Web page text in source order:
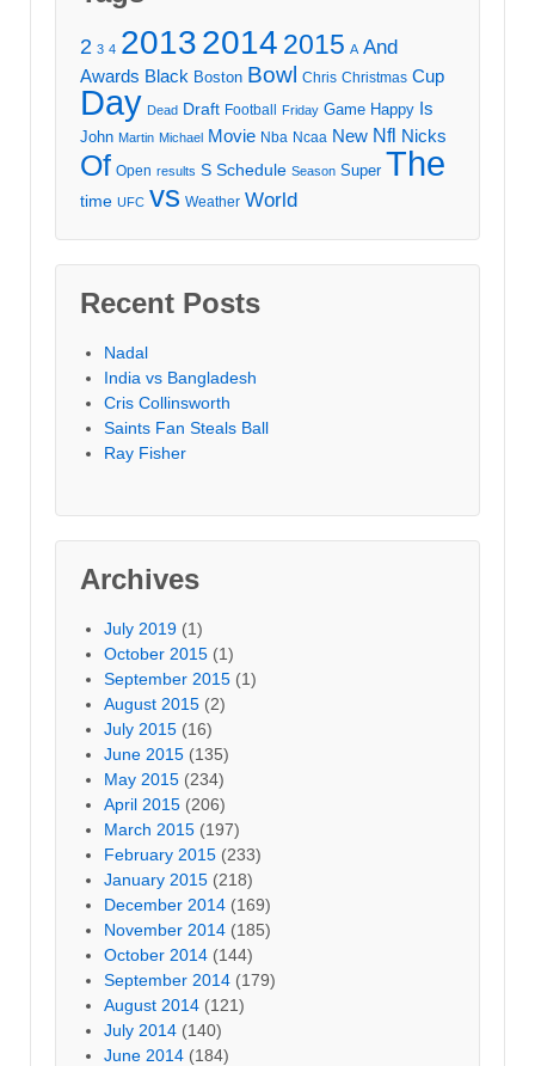
2 3 4 20132014 2015 A And
Awards Black Boston Bowl Chris Christmas Cup
Day Dead Draft Football Friday Game Happy Is
John Martin Michael Movie Nba Ncaa New Nfl Nicks
Of Open results S Schedule Season Super The
time UFC vs Weather World
Recent Posts
Nadal
India vs Bangladesh
Cris Collinsworth
Saints Fan Steals Ball
Ray Fisher
Archives
July 2019 (1)
October 2015 (1)
September 2015 (1)
August 2015 (2)
July 2015 (16)
June 2015 (135)
May 2015 (234)
April 2015 (206)
March 2015 (197)
February 2015 (233)
January 2015 (218)
December 2014 (169)
November 2014 (185)
October 2014 (144)
September 2014 (179)
August 2014 (121)
July 2014 (140)
June 2014 (184)